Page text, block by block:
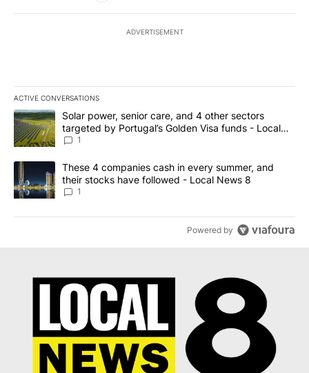
ADVERTISEMENT
ACTIVE CONVERSATIONS
The following is a list of the most commented articles in the last
A trending article titled "Solar power, senior care, and 4 other
Solar power, senior care, and 4 other sectors
targeted by Portugal’s Golden Visa funds - Local
News 8
1
A trending article titled "These 4 companies cash in every
These 4 companies cash in every summer, and
their stocks have followed - Local News 8
1
Powered by